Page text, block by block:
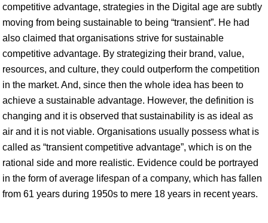
competitive advantage, strategies in the Digital age are subtly
moving from being sustainable to being “transient”. He had
also claimed that organisations strive for sustainable
competitive advantage. By strategizing their brand, value,
resources, and culture, they could outperform the competition
in the market. And, since then the whole idea has been to
achieve a sustainable advantage. However, the definition is
changing and it is observed that sustainability is as ideal as
air and it is not viable. Organisations usually possess what is
called as “transient competitive advantage”, which is on the
rational side and more realistic. Evidence could be portrayed
in the form of average lifespan of a company, which has fallen
from 61 years during 1950s to mere 18 years in recent years.